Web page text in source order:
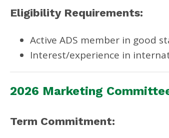
Eligibility Requirements:
Active ADS member in good
Interest/experience in
2026 Marketing
Term Commitment: